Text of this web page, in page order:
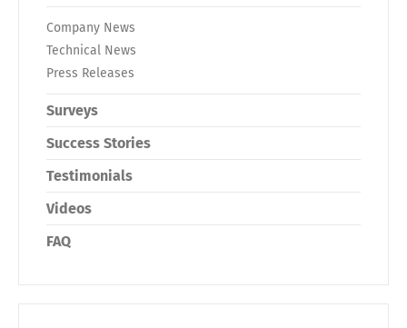
Company News
Technical News
Press Releases
Surveys
Success Stories
Testimonials
Videos
FAQ